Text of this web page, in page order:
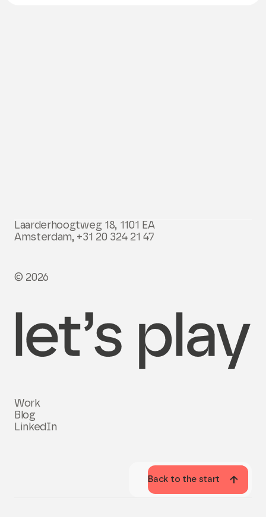
Laarderhoogtweg 18, 1101 EA
Amsterdam, +31 20 324 21 47
© 2026
Back to the start
Back to the start
Work
Blog
LinkedIn